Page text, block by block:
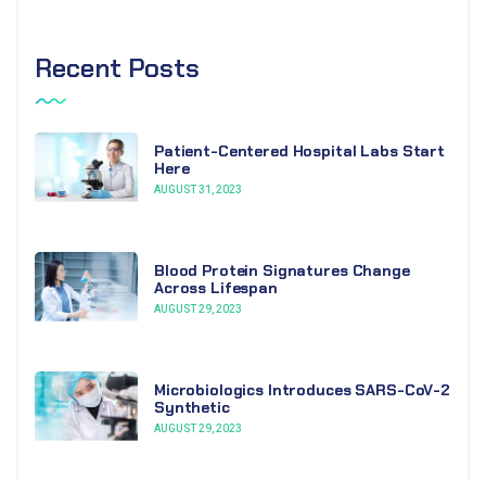
Recent Posts
Patient-Centered Hospital Labs Start
Here
AUGUST 31, 2023
Blood Protein Signatures Change
Across Lifespan
AUGUST 29, 2023
Microbiologics Introduces SARS-CoV-2
Synthetic
AUGUST 29, 2023